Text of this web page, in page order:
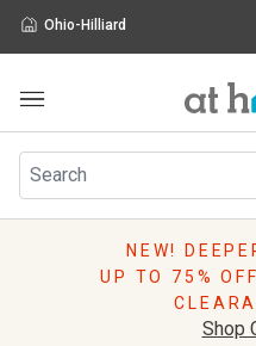
Ohio-Hilliard
Furniture
Rugs
Pillows
NEW!
UP TO 75%
Shop